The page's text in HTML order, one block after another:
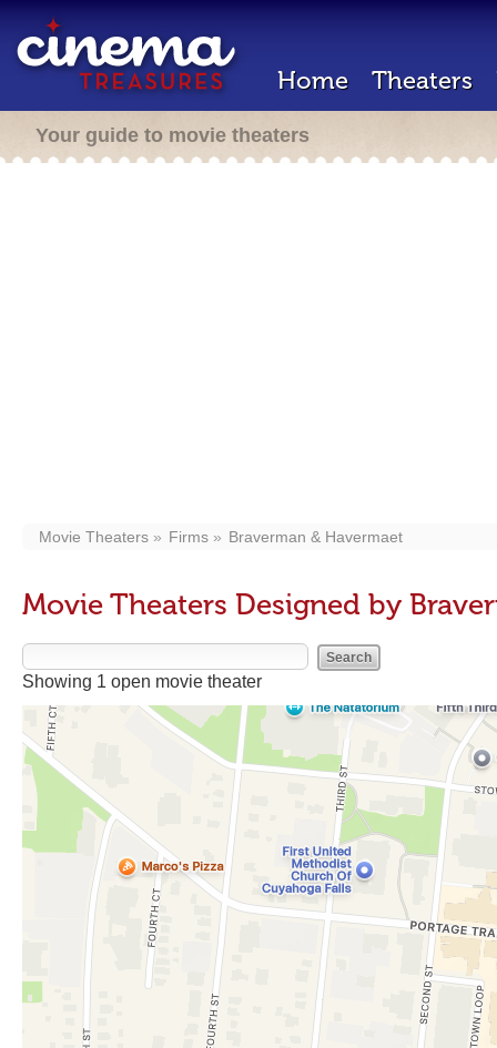
Home Theaters
Your guide to movie theaters
Movie Theaters Firms Braverman & Havermaet
Movie Theaters Designed by
Showing 1 open movie theater